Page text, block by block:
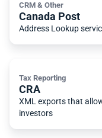
CRM & Other
Canada Post
Address Lookup
Tax Reporting
CRA
XML exports that
investors